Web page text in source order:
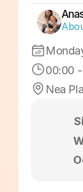
00:00 -
Nea